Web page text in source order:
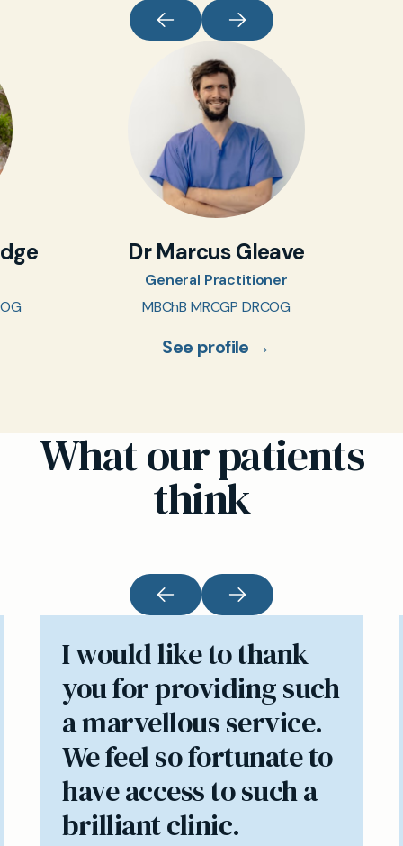
Dr Marcus Gleave
General Practitioner
MBChB MRCGP DRCOG
See profile →
What our patients
think
I would like to thank
you for providing such
a marvellous service.
We feel so fortunate to
have access to such a
brilliant clinic.